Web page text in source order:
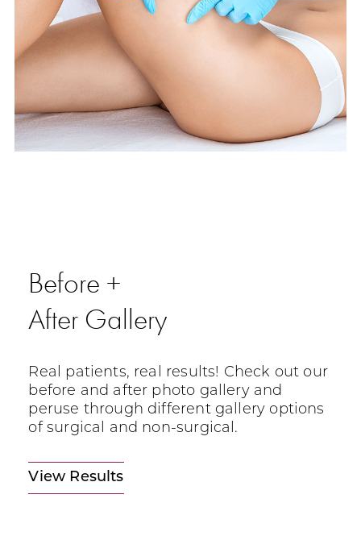
Before +
After Gallery
Real patients, real results! Check out our
before and after photo gallery and
peruse through different gallery options
of surgical and non-surgical.
View Results